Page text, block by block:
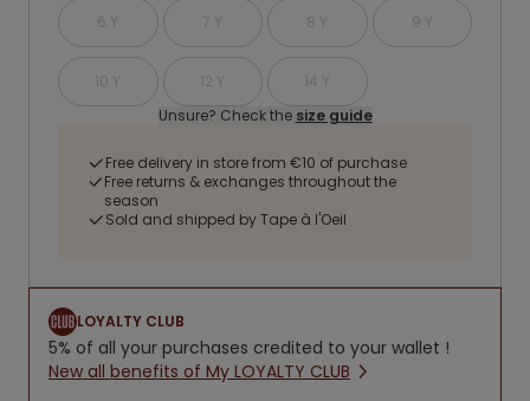
6 Y 7 Y 8 Y 9 Y
10 Y 12 Y
14 Y
Unsure? Check the size guide
Free delivery in store from €10 of purchase
Free returns & exchanges throughout the
season
Sold and shipped by Tape à l'Oeil
LOYALTY CLUB
5% of all your purchases credited to your wallet !
New all benefits of My LOYALTY CLUB